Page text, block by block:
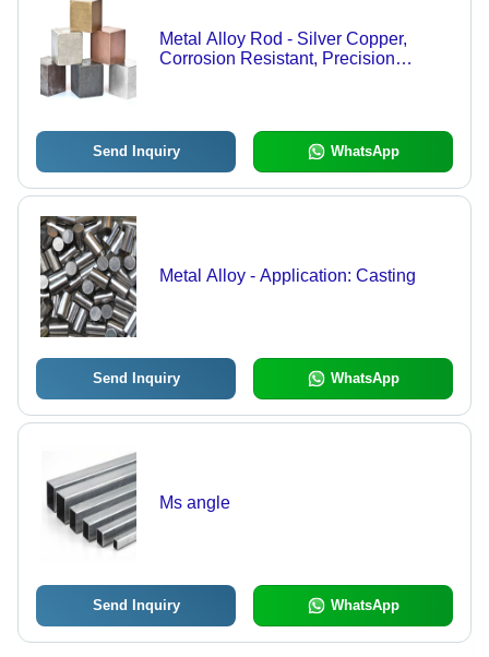
Metal Alloy Rod - Silver Copper,
Corrosion Resistant, Precision
Send Inquiry WhatsApp
Metal Alloy - Application: Casting
Send Inquiry WhatsApp
Ms angle
Send Inquiry WhatsApp